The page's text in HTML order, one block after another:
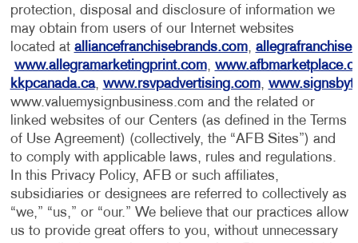
protection, disposal and disclosure of information we
may obtain from users of our Internet websites
located at alliancefranchisebrands.com,
www.allegramarketingprint.com,
kkpcanada.ca, www.rsvpadvertising.com,
www.valuemysignbusiness.com and the related or
linked websites of our Centers (as defined in the Terms
of Use Agreement) (collectively, the “AFB Sites”) and
to comply with applicable laws, rules and regulations.
In this Privacy Policy, AFB or such affiliates,
subsidiaries or designees are referred to collectively as
“we,” “us,” or “our.” We believe that our practices allow
us to provide great offers to you, without unnecessary